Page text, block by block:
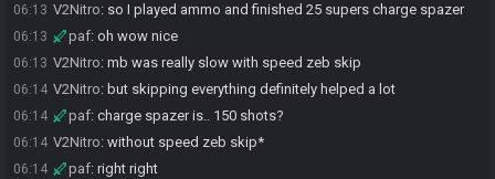
06:13 V2Nitro: so I played ammo and finished 25 supers charge spazer
06:13 paf: oh wow nice
06:13 V2Nitro: mb was really slow with speed zeb skip
06:14 V2Nitro: but skipping everything definitely helped a lot
06:14 paf: charge spazer is.. 150 shots?
06:14 V2Nitro: without speed zeb skip*
06:14 paf: right right